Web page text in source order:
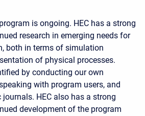
is ongoing. HEC has a strong
research in emerging needs for
both in terms of simulation
of physical processes.
by conducting our own
with program users, and
HEC also has a strong
development of the program